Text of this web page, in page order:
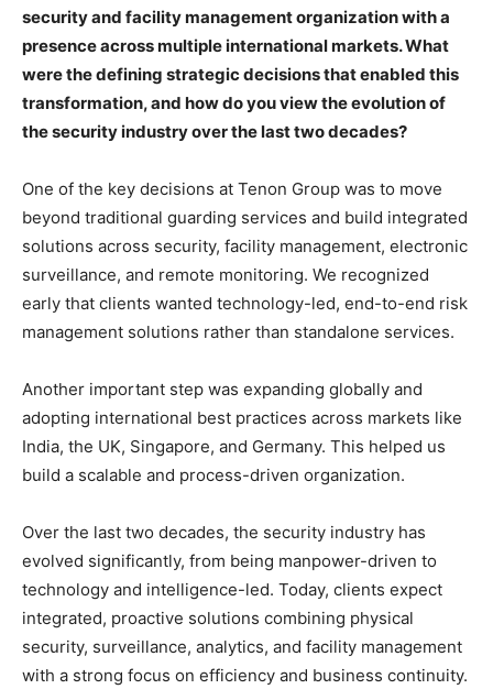
security and facility management organization with a
presence across multiple international markets. What
were the defining strategic decisions that enabled this
transformation, and how do you view the evolution of
the security industry over the last two decades?
One of the key decisions at Tenon Group was to move
beyond traditional guarding services and build integrated
solutions across security, facility management, electronic
surveillance, and remote monitoring. We recognized
early that clients wanted technology-led, end-to-end risk
management solutions rather than standalone services.
Another important step was expanding globally and
adopting international best practices across markets like
India, the UK, Singapore, and Germany. This helped us
build a scalable and process-driven organization.
Over the last two decades, the security industry has
evolved significantly, from being manpower-driven to
technology and intelligence-led. Today, clients expect
integrated, proactive solutions combining physical
security, surveillance, analytics, and facility management
with a strong focus on efficiency and business continuity.